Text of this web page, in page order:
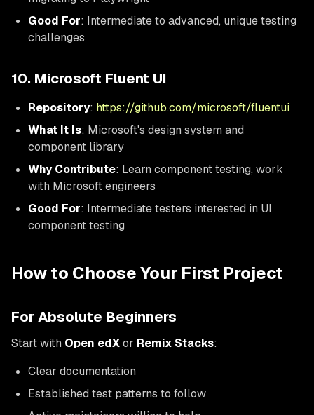
Good For: Intermediate to advanced, unique testing
challenges
10. Microsoft Fluent UI
Repository: https://github.com/microsoft/fluentui
What It Is: Microsoft's design system and
component library
Why Contribute: Learn component testing, work
with Microsoft engineers
Good For: Intermediate testers interested in UI
component testing
How to Choose Your First Project
For Absolute Beginners
Start with Open edXor Remix Stacks:
Clear documentation
Established test patterns to follow